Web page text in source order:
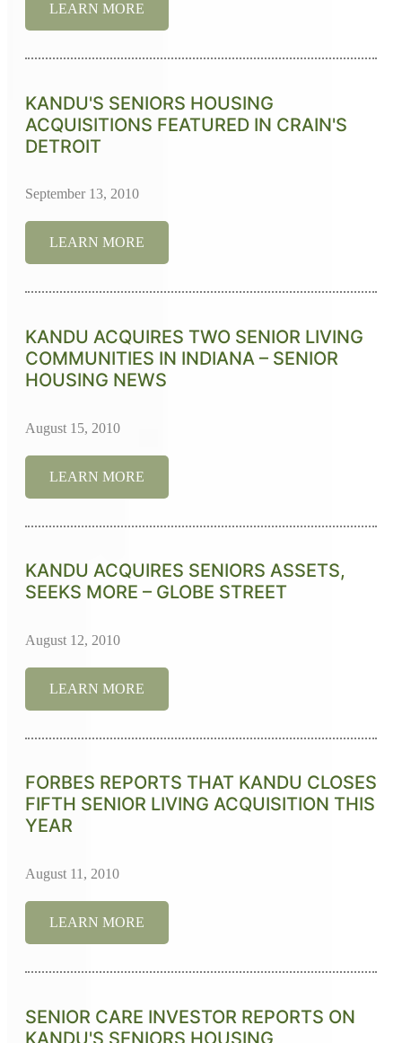
LEARN MORE
KANDU'S SENIORS HOUSING
ACQUISITIONS FEATURED IN CRAIN'S
DETROIT
September 13, 2010
LEARN MORE
KANDU ACQUIRES TWO SENIOR LIVING
COMMUNITIES IN INDIANA – SENIOR
HOUSING NEWS
August 15, 2010
LEARN MORE
KANDU ACQUIRES SENIORS ASSETS,
SEEKS MORE – GLOBE STREET
August 12, 2010
LEARN MORE
FORBES REPORTS THAT KANDU CLOSES
FIFTH SENIOR LIVING ACQUISITION THIS
YEAR
August 11, 2010
LEARN MORE
SENIOR CARE INVESTOR REPORTS ON
KANDU'S SENIORS HOUSING